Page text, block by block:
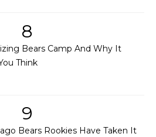
8
Bears Camp And Why It
Think
9
Bears Rookies Have Taken It